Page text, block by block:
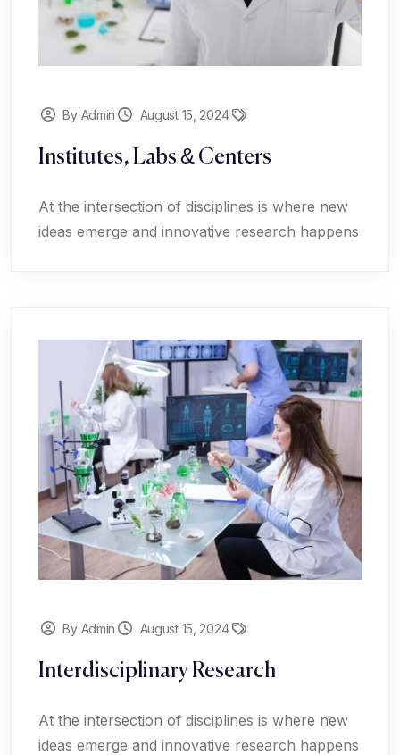
By Admin August 15, 2024
Institutes, Labs & Centers
At the intersection of disciplines is where new
ideas emerge and innovative research happens
By Admin August 15, 2024
Interdisciplinary Research
At the intersection of disciplines is where new
ideas emerge and innovative research happens